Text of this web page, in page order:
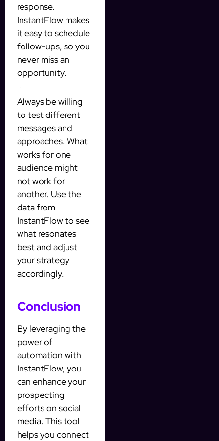
response.
InstantFlow makes
it easy to schedule
follow-ups, so you
never miss an
opportunity.
Always be willing
to test different
messages and
approaches. What
works for one
audience might
not work for
another. Use the
data from
InstantFlow to see
what resonates
best and adjust
your strategy
accordingly.
Conclusion
By leveraging the
power of
automation with
InstantFlow, you
can enhance your
prospecting
efforts on social
media. This tool
helps you connect